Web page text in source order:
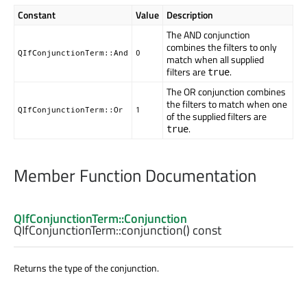
Constant Value Description
QIfConjunctionTerm::And 0
The AND conjunction
combines the filters to only
match when all supplied
filters are true.
QIfConjunctionTerm::Or 1
The OR conjunction combines
the filters to match when one
of the supplied filters are
true.
Member Function Documentation
QIfConjunctionTerm::Conjunction
QIfConjunctionTerm::conjunction() const
Returns the type of the conjunction.